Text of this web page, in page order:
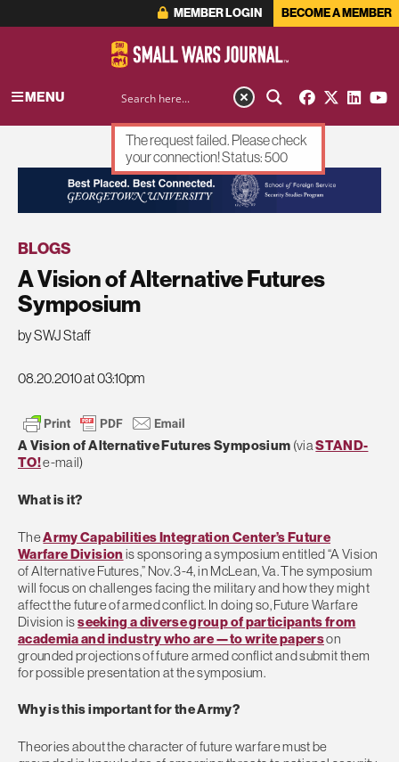
MEMBER LOGIN BECOME A MEMBER
MENU
ADVERTISEMENT
BLOGS
A Vision of Alternative Futures
Symposium
by SWJ Staff
08.20.2010 at 03:10pm
A Vision of Alternative Futures Symposium (viaSTAND-
TO!e-mail)
What is it?
TheArmy Capabilities Integration Center’s Future
Warfare Division is sponsoring a symposium entitled “A Vision
of Alternative Futures,” Nov. 3-4, in McLean, Va. The symposium
will focus on challenges facing the military and how they might
affect the future of armed conflict. In doing so, Future Warfare
Division isseeking a diverse group of participants from
academia and industry who are —to write paperson
grounded projections of future armed conflict and submit them
for possible presentation at the symposium.
Why is this important for the Army?
Theories about the character of future warfare must be
The request failed. Please check
your connection! Status: 500